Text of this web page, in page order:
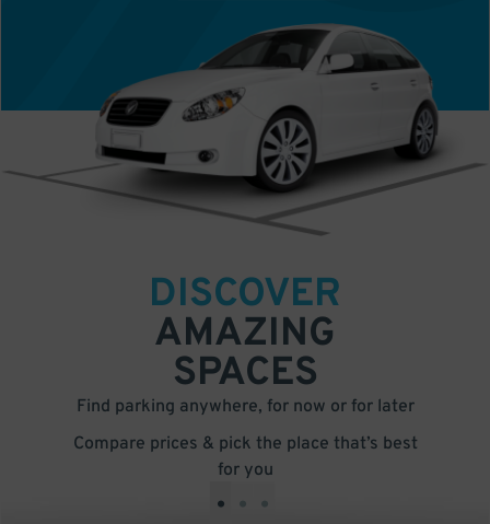
DISCOVER
AMAZING
SPACES
Find parking anywhere, for now or for later
Compare prices & pick the place that’s best
for you
• • •